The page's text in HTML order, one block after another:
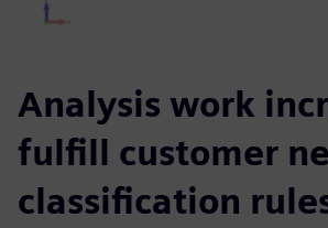
Analysis work
fulfill customer
classification